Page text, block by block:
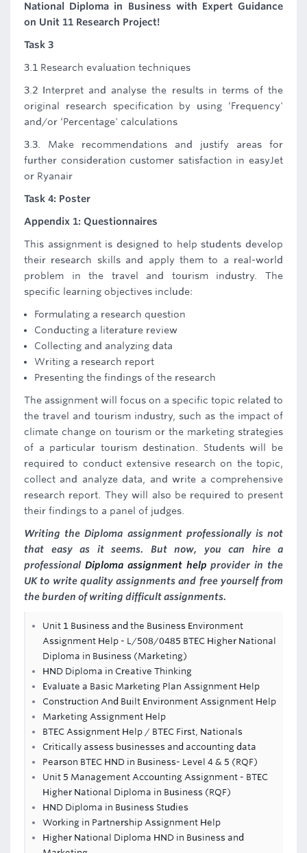
National Diploma in Business with Expert Guidance
on Unit 11 Research Project!
Task 3
3.1 Research evaluation techniques
3.2 Interpret and analyse the results in terms of the
original research specification by using ‘Frequency'
and/or ‘Percentage' calculations
3.3. Make recommendations and justify areas for
further consideration customer satisfaction in easyJet
or Ryanair
Task 4: Poster
Appendix 1: Questionnaires
This assignment is designed to help students develop
their research skills and apply them to a real-world
problem in the travel and tourism industry. The
specific learning objectives include:
Formulating a research question
Conducting a literature review
Collecting and analyzing data
Writing a research report
Presenting the findings of the research
The assignment will focus on a specific topic related to
the travel and tourism industry, such as the impact of
climate change on tourism or the marketing strategies
of a particular tourism destination. Students will be
required to conduct extensive research on the topic,
collect and analyze data, and write a comprehensive
research report. They will also be required to present
their findings to a panel of judges.
Writing the Diploma assignment professionally is not
that easy as it seems. But now, you can hire a
professional Diploma assignment help provider in the
UK to write quality assignments and free yourself from
the burden of writing difficult assignments.
Unit 1 Business and the Business Environment
Assignment Help - L/508/0485 BTEC Higher National
Diploma in Business (Marketing)
HND Diploma in Creative Thinking
Evaluate a Basic Marketing Plan Assignment Help
Construction And Built Environment Assignment Help
Marketing Assignment Help
BTEC Assignment Help / BTEC First, Nationals
Critically assess businesses and accounting data
Pearson BTEC HND in Business- Level 4 & 5 (RQF)
Unit 5 Management Accounting Assignment - BTEC
Higher National Diploma in Business (RQF)
HND Diploma in Business Studies
Working in Partnership Assignment Help
Higher National Diploma HND in Business and